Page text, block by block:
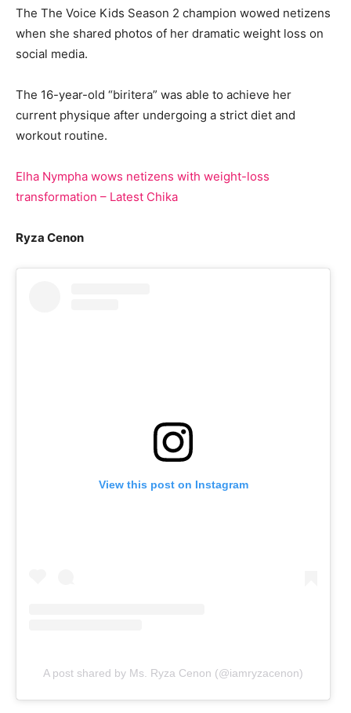
The The Voice Kids Season 2 champion wowed netizens
when she shared photos of her dramatic weight loss on
social media.
The 16-year-old “biritera” was able to achieve her
current physique after undergoing a strict diet and
workout routine.
Elha Nympha wows netizens with weight-loss
transformation – Latest Chika
Ryza Cenon
View this post on Instagram
A post shared by Ms. Ryza Cenon (@iamryzacenon)